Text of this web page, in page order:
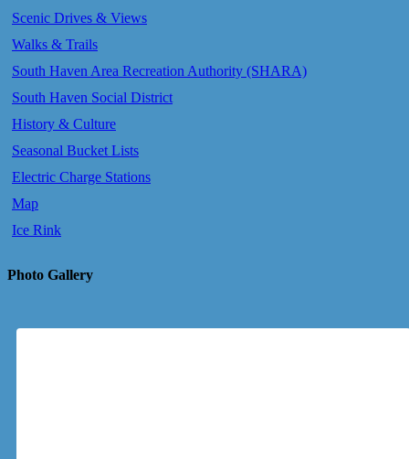
Scenic Drives & Views
Walks & Trails
South Haven Area Recreation Authority (SHARA)
South Haven Social District
History & Culture
Seasonal Bucket Lists
Electric Charge Stations
Map
Ice Rink
Photo Gallery